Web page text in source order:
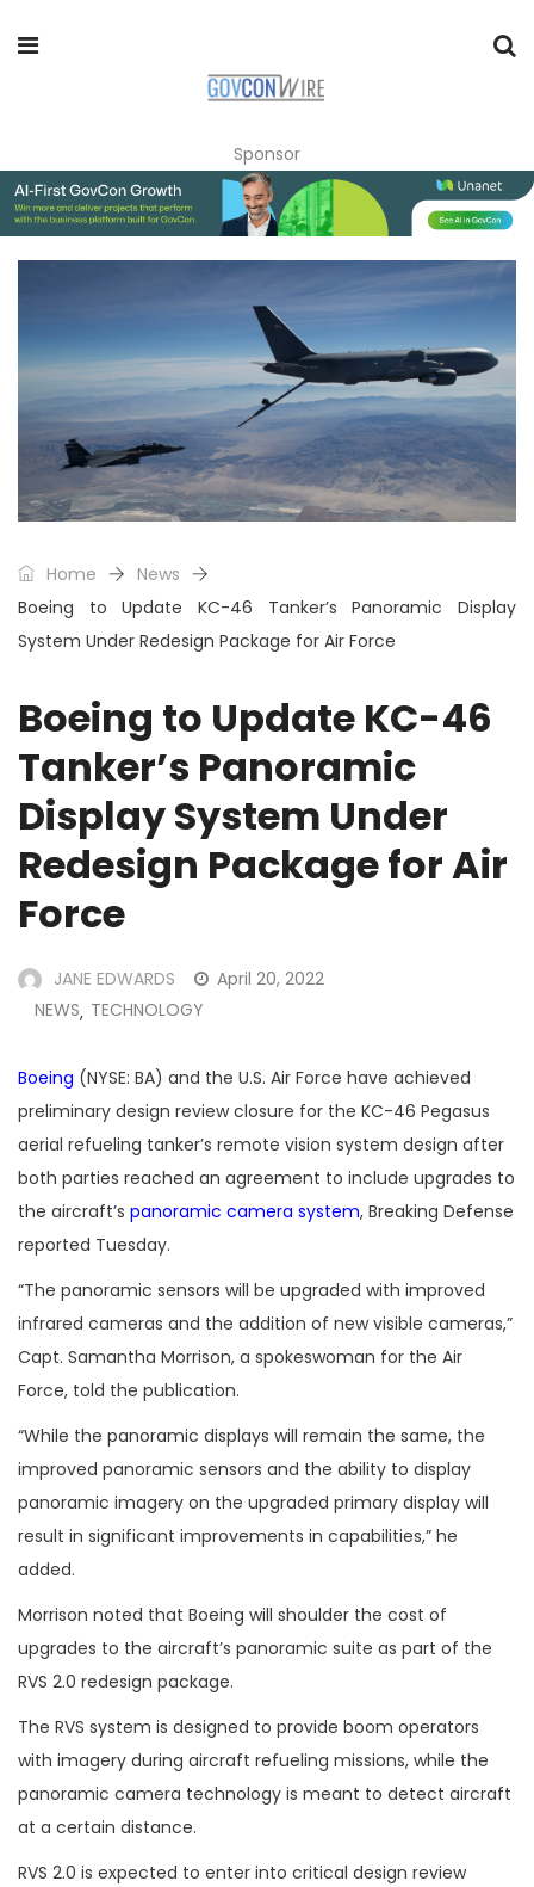
Sponsor
Home
News
Boeing to Update KC-46 Tanker’s Panoramic Display
System Under Redesign Package for Air Force
Boeing to Update KC-46
Tanker’s Panoramic
Display System Under
Redesign Package for Air
Force
JANE EDWARDS
April 20, 2022
NEWS, TECHNOLOGY
Boeing (NYSE: BA) and the U.S. Air Force have achieved
preliminary design review closure for the KC-46 Pegasus
aerial refueling tanker’s remote vision system design after
both parties reached an agreement to include upgrades to
the aircraft’s panoramic camera system, Breaking Defense
reported Tuesday.
“The panoramic sensors will be upgraded with improved
infrared cameras and the addition of new visible cameras,”
Capt. Samantha Morrison, a spokeswoman for the Air
Force, told the publication.
“While the panoramic displays will remain the same, the
improved panoramic sensors and the ability to display
panoramic imagery on the upgraded primary display will
result in significant improvements in capabilities,” he
added.
Morrison noted that Boeing will shoulder the cost of
upgrades to the aircraft’s panoramic suite as part of the
RVS 2.0 redesign package.
The RVS system is designed to provide boom operators
with imagery during aircraft refueling missions, while the
panoramic camera technology is meant to detect aircraft
at a certain distance.
RVS 2.0 is expected to enter into critical design review